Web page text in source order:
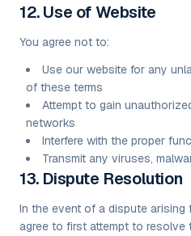
12. Use of Website
You agree not to:
Use our website for any
of these terms
Attempt to gain
networks
Interfere with the proper
Transmit any viruses,
13. Dispute Resolution
In the event of a dispute arising
agree to first attempt to resolve